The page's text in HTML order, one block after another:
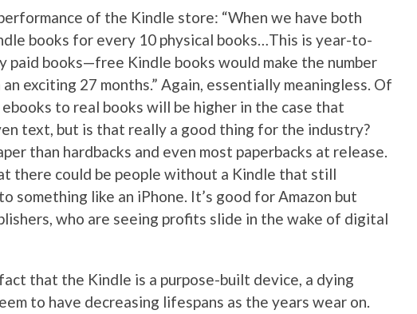
of the Kindle store: “When we have both
books for every 10 physical books…This is year-to-
paid books—free Kindle books would make the number
an exciting 27 months.” Again, essentially meaningless. Of
to real books will be higher in the case that
text, but is that really a good thing for the industry?
than hardbacks and even most paperbacks at release.
there could be people without a Kindle that still
something like an iPhone. It’s good for Amazon but
who are seeing profits slide in the wake of digital
that the Kindle is a purpose-built device, a dying
to have decreasing lifespans as the years wear on.